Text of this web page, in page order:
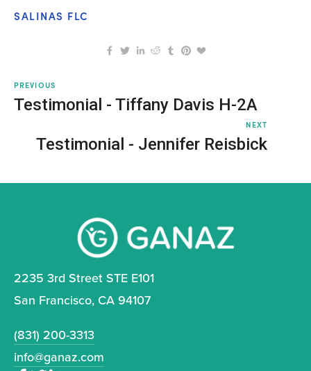
SALINAS FLC
PREVIOUS
Testimonial - Tiffany Davis H-2A
NEXT
Testimonial - Jennifer Reisbick
2235 3rd Street STE E101
San Francisco, CA 94107
(831) 200-3313
info@ganaz.com